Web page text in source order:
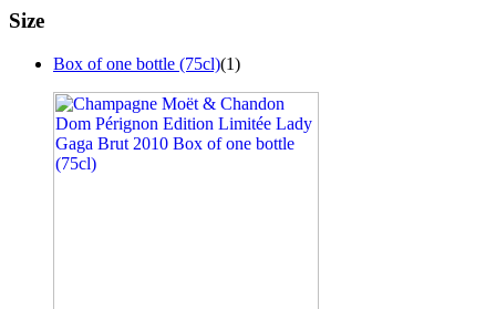
Size
Box of one bottle (75cl)(1)